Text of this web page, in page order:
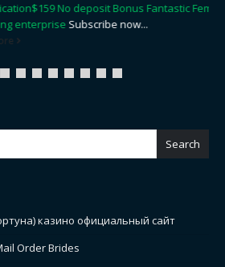
No deposit Bonus Fantastic Females
Subscribe now...
Search
казино официальный сайт
Order Brides